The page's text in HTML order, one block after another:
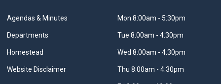
Navigate to
Agendas & Minutes
Navigate to
Departments
Navigate to
Homestead
Navigate to
Website Disclaimer
Mon 8:00am - 5:30pm
Tue 8:00am - 4:30pm
Wed 8:00am - 4:30pm
Thu 8:00am - 4:30pm